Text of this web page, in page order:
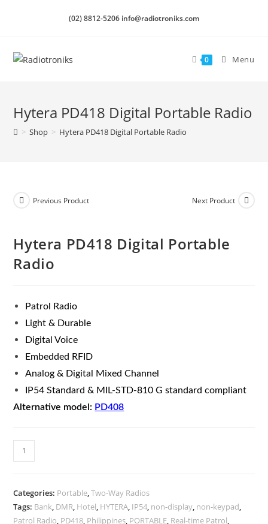
(02) 8812-5206 info@radiotroniks.com
0 Menu
Hytera PD418 Digital Portable Radio
> Shop > Hytera PD418 Digital Portable Radio
Previous Product Next Product
Hytera PD418 Digital Portable
Radio
Patrol Radio
Light & Durable
Digital Voice
Embedded RFID
Analog & Digital Mixed Channel
IP54 Standard & MIL-STD-810 G standard compliant
Alternative model: PD408
Categories: Portable,Two-Way Radios
Tags: Bank, DMR, Hotel, HYTERA, IP54, non-display, non-keypad,
Patrol Radio, PD418, Philippines, PORTABLE, Real-time Patrol,